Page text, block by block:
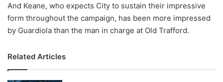
And Keane, who expects City to sustain their impressive
form throughout the campaign, has been more impressed
by Guardiola than the man in charge at Old Trafford.
Related Articles